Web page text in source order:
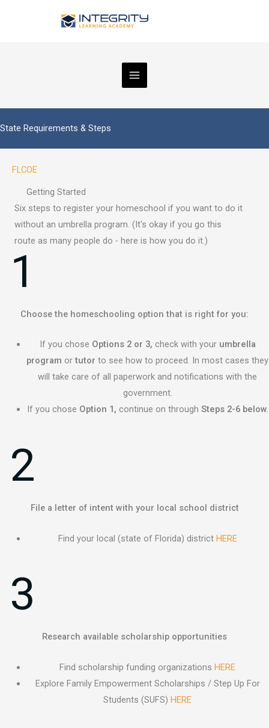
State Requirements & Steps
FLCOE
Getting Started
Six steps to register your homeschool if you want to do it
without an umbrella program. (It's okay if you go this
route as many people do - here is how you do it.)
1
Choose the homeschooling option that is right for you:
If you chose Options 2 or 3, check with your umbrella
program ortutor to see how to proceed. In most cases they
will take care of all paperwork and notifications with the
government.
If you chose Option 1, continue on through Steps 2-6 below.
2
File a letter of intent with your local school district
Find your local (state of Florida) district HERE
3
Research available scholarship opportunities
Find scholarship funding organizationsHERE
Explore Family Empowerment Scholarships / Step Up For
Students (SUFS)HERE